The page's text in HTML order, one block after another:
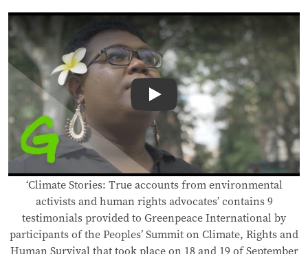
Play
‘Climate Stories: True accounts from environmental
activists and human rights advocates’ contains 9
testimonials provided to Greenpeace International by
participants of the Peoples’ Summit on Climate, Rights and
Human Survival that took place on 18 and 19 of September